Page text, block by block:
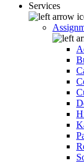
Services